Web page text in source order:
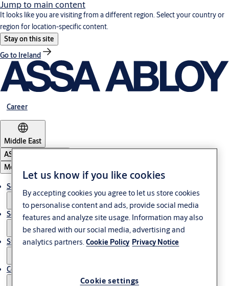
Jump to main content
It looks like you are visiting from a different region. Select your country or
region for location-specific content.
Stay on this site
Go to Ireland
Career
Middle East
ASSA ABLOY Group
Menu
Solutions
Service
Stories
Contact us
Let us know if you like cookies
By accepting cookies you agree to let us store cookies
to personalise content and ads, provide social media
features and analyze site usage. Information may also
be shared with our social media, advertising and
analytics partners.Cookie Policy Privacy Notice
Cookie settings